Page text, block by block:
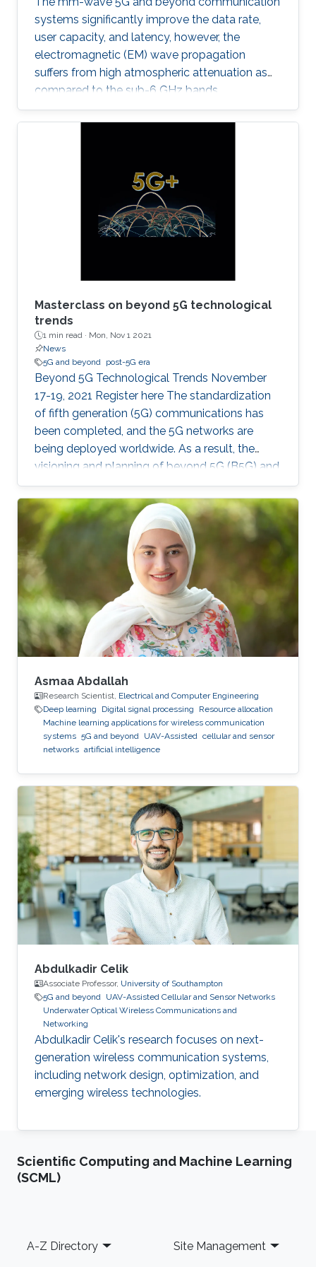
systems significantly improve the data rate,
user capacity, and latency, however, the
electromagnetic (EM) wave propagation
suffers from high atmospheric attenuation as
compared to the sub-6 GHz bands.
Masterclass on beyond 5G technological
trends
1 min read · Mon, Nov 1 2021
News
5G and beyond post-5G era
Beyond 5G Technological Trends November
17-19, 2021 Register here The standardization
of fifth generation (5G) communications has
been completed, and the 5G networks are
being deployed worldwide. As a result, the
visioning and planning of beyond 5G (B5G) and
the sixth generation (6G) communications has
begun, with an aim to provide communication
services for the future demands of the 2030s.
In this master class, the series of invited
distinguished talks, offered by world-class
experts in wireless communications and
networks, will provide a vision for B5G/6G that
could serve a research guide in
Asmaa Abdallah
Research Scientist, Electrical and Computer Engineering
Deep learning
Digital signal processing
Resource allocation
Machine learning applications for wireless communication
systems 5G and beyond UAV-Assisted cellular and sensor
networks artificial intelligence
Abdulkadir Celik
Associate Professor, University of Southampton
5G and beyond UAV-Assisted Cellular and Sensor Networks
Underwater Optical Wireless Communications and
Networking
Abdulkadir Celik's research focuses on next-
generation wireless communication systems,
including network design, optimization, and
emerging wireless technologies.
Scientific Computing and Machine Learning
(SCML)
Footer
A-Z Directory Site Management